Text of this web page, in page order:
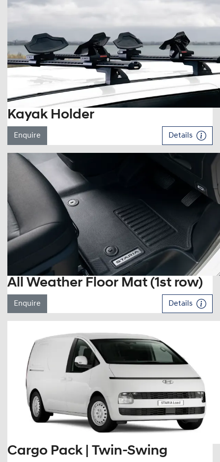
Kayak Holder
Enquire Details
All Weather Floor Mat (1st row)
Enquire Details
Cargo Pack | Twin-Swing